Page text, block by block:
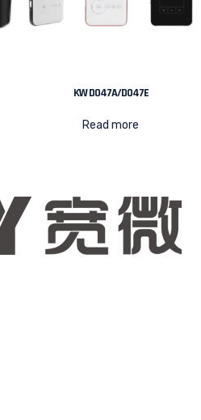
KW D047A/D047E
Read more